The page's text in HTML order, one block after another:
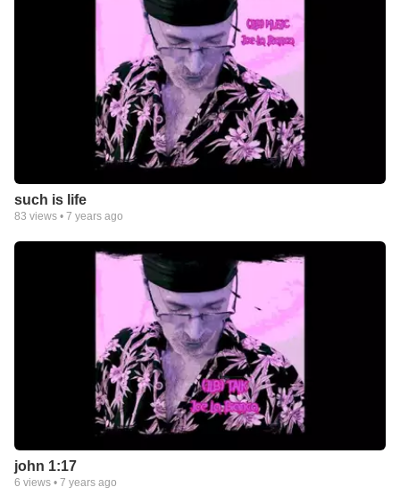
such is life
83 views • 7 years ago
john 1:17
6 views • 7 years ago